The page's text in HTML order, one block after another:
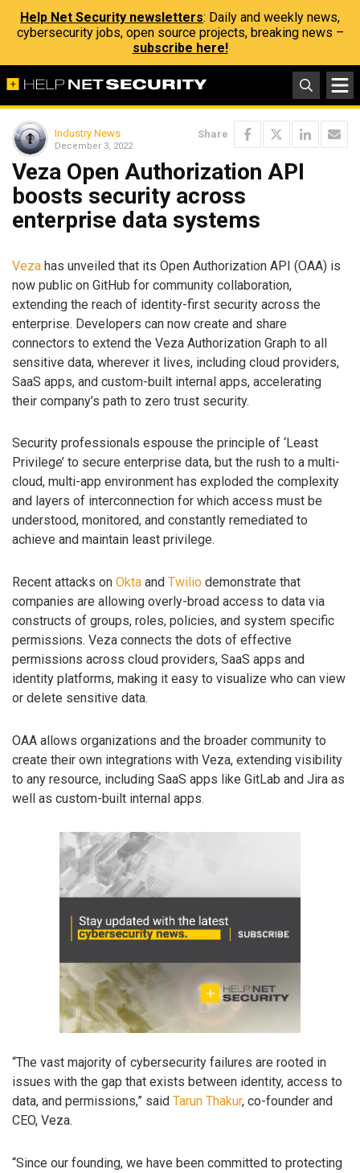
Help Net Security newsletters: Daily and weekly news,
cybersecurity jobs, open source projects, breaking news –
subscribe here!
Industry News
December 3, 2022
Share
Veza Open Authorization API
boosts security across
enterprise data systems
Veza has unveiled that its Open Authorization API (OAA) is
now public on GitHub for community collaboration,
extending the reach of identity-first security across the
enterprise. Developers can now create and share
connectors to extend the Veza Authorization Graph to all
sensitive data, wherever it lives, including cloud providers,
SaaS apps, and custom-built internal apps, accelerating
their company’s path to zero trust security.
Security professionals espouse the principle of ‘Least
Privilege’ to secure enterprise data, but the rush to a multi-
cloud, multi-app environment has exploded the complexity
and layers of interconnection for which access must be
understood, monitored, and constantly remediated to
achieve and maintain least privilege.
Recent attacks on Okta and Twilio demonstrate that
companies are allowing overly-broad access to data via
constructs of groups, roles, policies, and system specific
permissions. Veza connects the dots of effective
permissions across cloud providers, SaaS apps and
identity platforms, making it easy to visualize who can view
or delete sensitive data.
OAA allows organizations and the broader community to
create their own integrations with Veza, extending visibility
to any resource, including SaaS apps like GitLab and Jira as
well as custom-built internal apps.
“The vast majority of cybersecurity failures are rooted in
issues with the gap that exists between identity, access to
data, and permissions,” said Tarun Thakur, co-founder and
CEO, Veza.
“Since our founding, we have been committed to protecting